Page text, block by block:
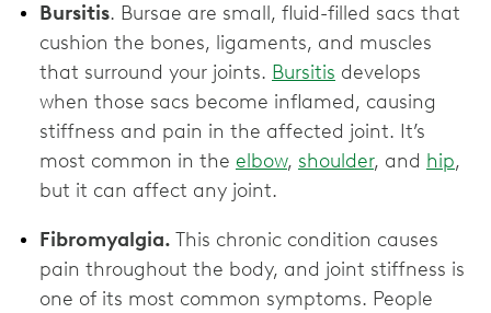
Bursitis. Bursae are small, fluid-filled sacs that
cushion the bones, ligaments, and muscles
that surround your joints. Bursitis develops
when those sacs become inflamed, causing
stiffness and pain in the affected joint. It’s
most common in the elbow, shoulder, and hip,
but it can affect any joint.
Fibromyalgia. This chronic condition causes
pain throughout the body, and joint stiffness is
one of its most common symptoms. People